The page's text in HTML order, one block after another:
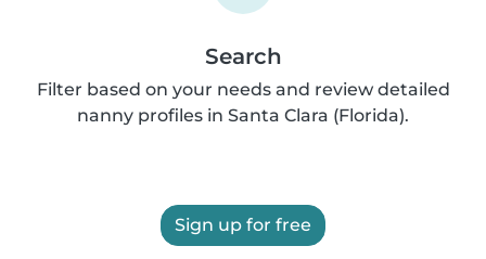
Search
Filter based on your needs and review detailed
nanny profiles in Santa Clara (Florida).
Sign up for free